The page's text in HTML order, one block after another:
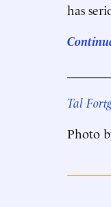
has
Tal
Photo